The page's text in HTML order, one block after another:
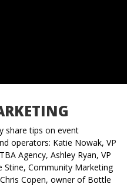
share tips on event
operators: Katie Nowak, VP
Agency, Ashley Ryan, VP
Stine, Community Marketing
Copen, owner of Bottle